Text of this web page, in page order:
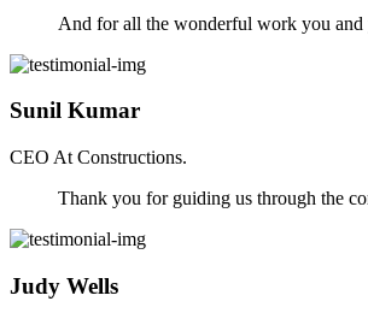
And for all the wonderful work you and
Sunil Kumar
CEO At Constructions.
Thank you for guiding us through the
Judy Wells